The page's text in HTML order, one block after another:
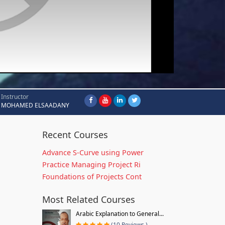
Instructor
MOHAMED ELSAADANY
Recent Courses
Advance S-Curve using Power
Practice Managing Project Ri
Foundations of Projects Cont
Most Related Courses
Arabic Explanation to General...